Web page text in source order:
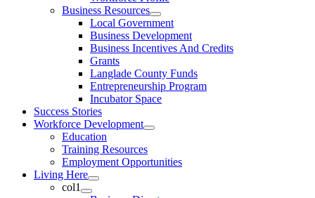
Business Resources
Local Government
Business Development
Business Incentives And Credits
Grants
Langlade County Funds
Entrepreneurship Program
Incubator Space
Success Stories
Workforce Development
Education
Training Resources
Employment Opportunities
Living Here
col1